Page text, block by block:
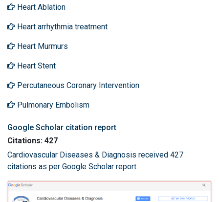
Heart Ablation
Heart arrhythmia treatment
Heart Murmurs
Heart Stent
Percutaneous Coronary Intervention
Pulmonary Embolism
Google Scholar citation report
Citations: 427
Cardiovascular Diseases & Diagnosis received 427
citations as per Google Scholar report